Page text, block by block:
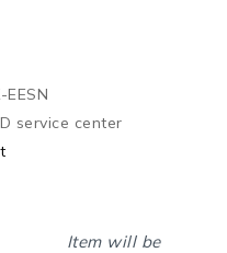
service center
Item will be